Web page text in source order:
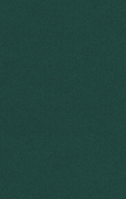
Japanese